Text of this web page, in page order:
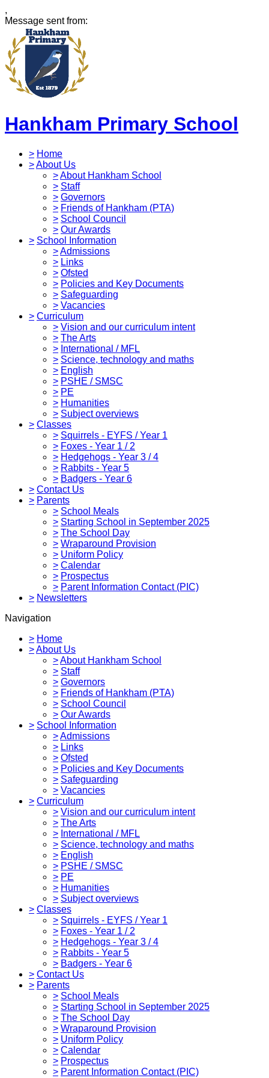
,
Message sent from:
Hankham Primary School
> Home
>About Us
>About Hankham School
> Staff
> Governors
> Friends of Hankham (PTA)
> School Council
> Our Awards
> School Information
>Admissions
> Links
> Ofsted
> Policies and Key Documents
> Safeguarding
> Vacancies
> Curriculum
> Vision and our curriculum intent
> The Arts
> International / MFL
> Science, technology and maths
> English
> PSHE / SMSC
> PE
> Humanities
> Subject overviews
> Classes
> Squirrels - EYFS / Year 1
> Foxes - Year 1 / 2
> Hedgehogs - Year 3 / 4
> Rabbits - Year 5
> Badgers - Year 6
> Contact Us
> Parents
> School Meals
> Starting School in September 2025
> The School Day
> Wraparound Provision
> Uniform Policy
> Calendar
> Prospectus
> Parent Information Contact (PIC)
> Newsletters
Navigation
> Home
>About Us
>About Hankham School
> Staff
> Governors
> Friends of Hankham (PTA)
> School Council
> Our Awards
> School Information
>Admissions
> Links
> Ofsted
> Policies and Key Documents
> Safeguarding
> Vacancies
> Curriculum
> Vision and our curriculum intent
> The Arts
> International / MFL
> Science, technology and maths
> English
> PSHE / SMSC
> PE
> Humanities
> Subject overviews
> Classes
> Squirrels - EYFS / Year 1
> Foxes - Year 1 / 2
> Hedgehogs - Year 3 / 4
> Rabbits - Year 5
> Badgers - Year 6
> Contact Us
> Parents
> School Meals
> Starting School in September 2025
> The School Day
> Wraparound Provision
> Uniform Policy
> Calendar
> Prospectus
> Parent Information Contact (PIC)